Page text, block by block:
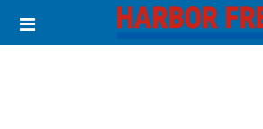
main
Header
links